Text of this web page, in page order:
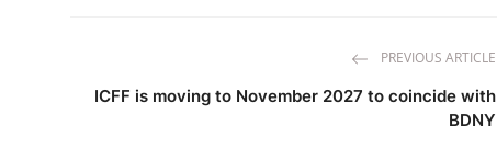
PREVIOUS ARTICLE
ICFF is moving to November 2027 to coincide with
BDNY